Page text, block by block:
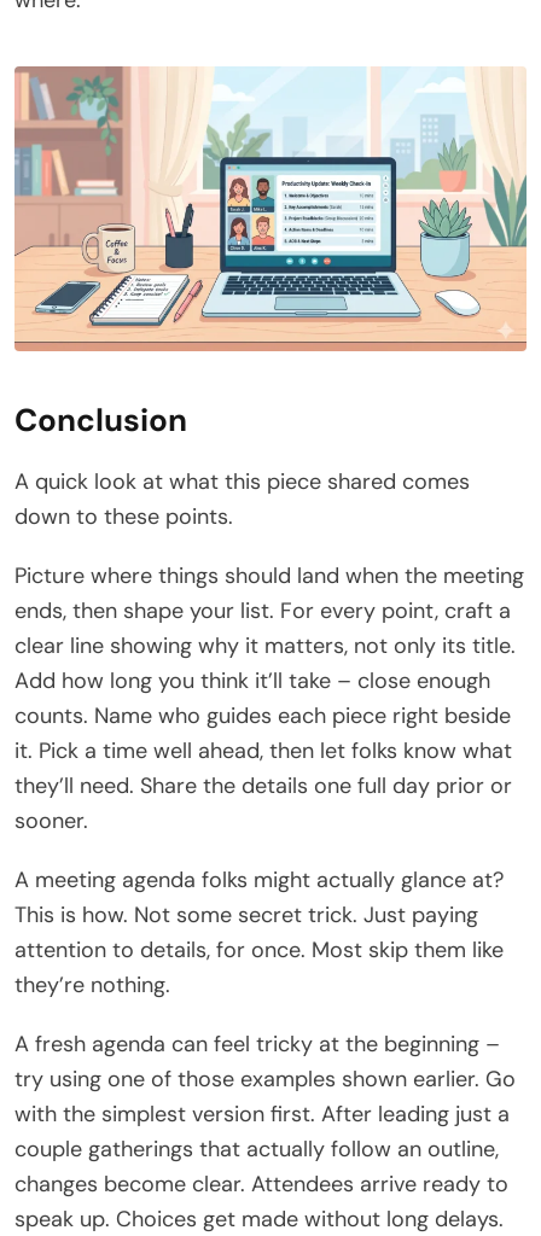
Conclusion
A quick look at what this piece shared comes
down to these points.
Picture where things should land when the meeting
ends, then shape your list. For every point, craft a
clear line showing why it matters, not only its title.
Add how long you think it’ll take – close enough
counts. Name who guides each piece right beside
it. Pick a time well ahead, then let folks know what
they’ll need. Share the details one full day prior or
sooner.
A meeting agenda folks might actually glance at?
This is how. Not some secret trick. Just paying
attention to details, for once. Most skip them like
they’re nothing.
A fresh agenda can feel tricky at the beginning –
try using one of those examples shown earlier. Go
with the simplest version first. After leading just a
couple gatherings that actually follow an outline,
changes become clear. Attendees arrive ready to
speak up. Choices get made without long delays.